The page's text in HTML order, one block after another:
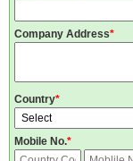
Company Address*
Country*
Mobile No.*